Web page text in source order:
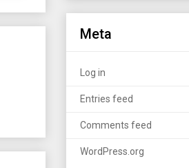
Meta
Log in
Entries feed
Comments feed
WordPress.org